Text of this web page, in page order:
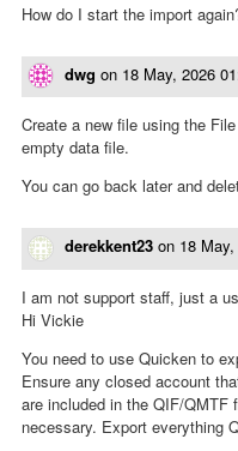
How do I start the import
dwg on 18 May, 2026
Create a new file using the
empty data file.
You can go back later and
derekkent23 on 18
I am not support staff, just a
Hi Vickie
You need to use Quicken to
Ensure any closed account
are included in the QIF/QMTF
necessary. Export everything